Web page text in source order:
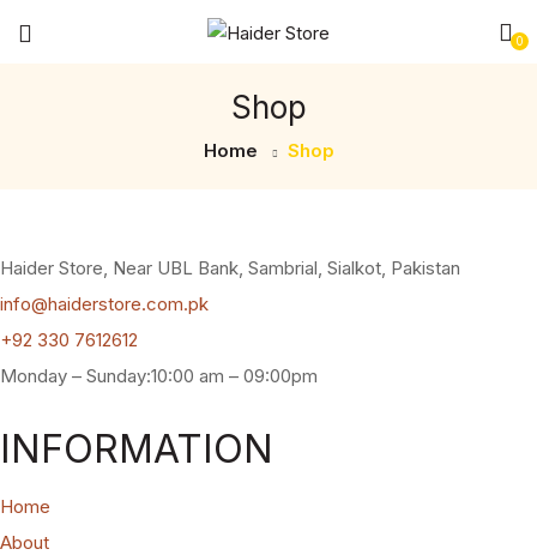
0
Shop
Home Shop
Haider Store, Near UBL Bank, Sambrial, Sialkot, Pakistan
info@haiderstore.com.pk
+92 330 7612612
Monday – Sunday:10:00 am – 09:00pm
INFORMATION
Home
About